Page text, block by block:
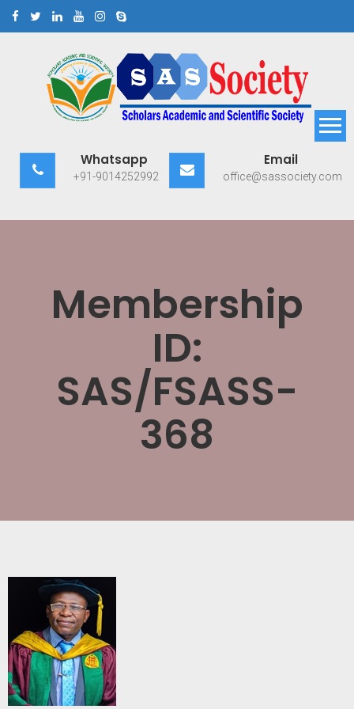
Scholars Academic and
Scientific Society
Whatsapp
+91-9014252992
Email
office@sassociety.com
Membership
ID:
SAS/FSASS-
368